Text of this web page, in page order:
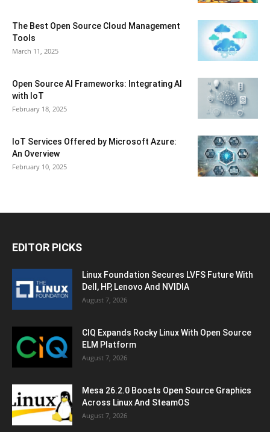
The Best Open Source Cloud Management
Tools
March 11, 2025
Open Source AI Frameworks: Integrating AI
with IoT
February 18, 2025
IoT Services Offered by Microsoft Azure:
An Overview
February 10, 2025
EDITOR PICKS
Linux Foundation Secures LVFS Future With
Dell, HP, Lenovo And NVIDIA
August 7, 2026
CIQ Expands Rocky Linux With Open Source
ELM Platform
August 7, 2026
Mesa 26.2.0 Boosts Open Source Graphics
Across Linux And SteamOS
August 7, 2026